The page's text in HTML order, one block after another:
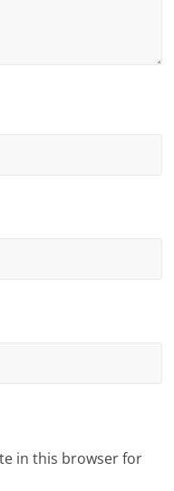
in this browser for